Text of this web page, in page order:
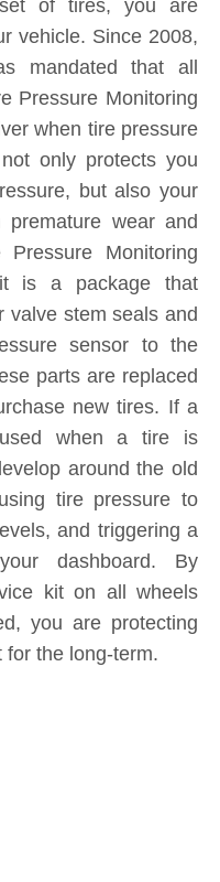
when tire pressure
only protects you
but also your
wear and
Monitoring
is a package that
valve stem seals and
sensor to the
parts are replaced
new tires. If a
when a tire is
around the old
tire pressure to
and triggering a
dashboard. By
kit on all wheels
you are protecting
the long-term.